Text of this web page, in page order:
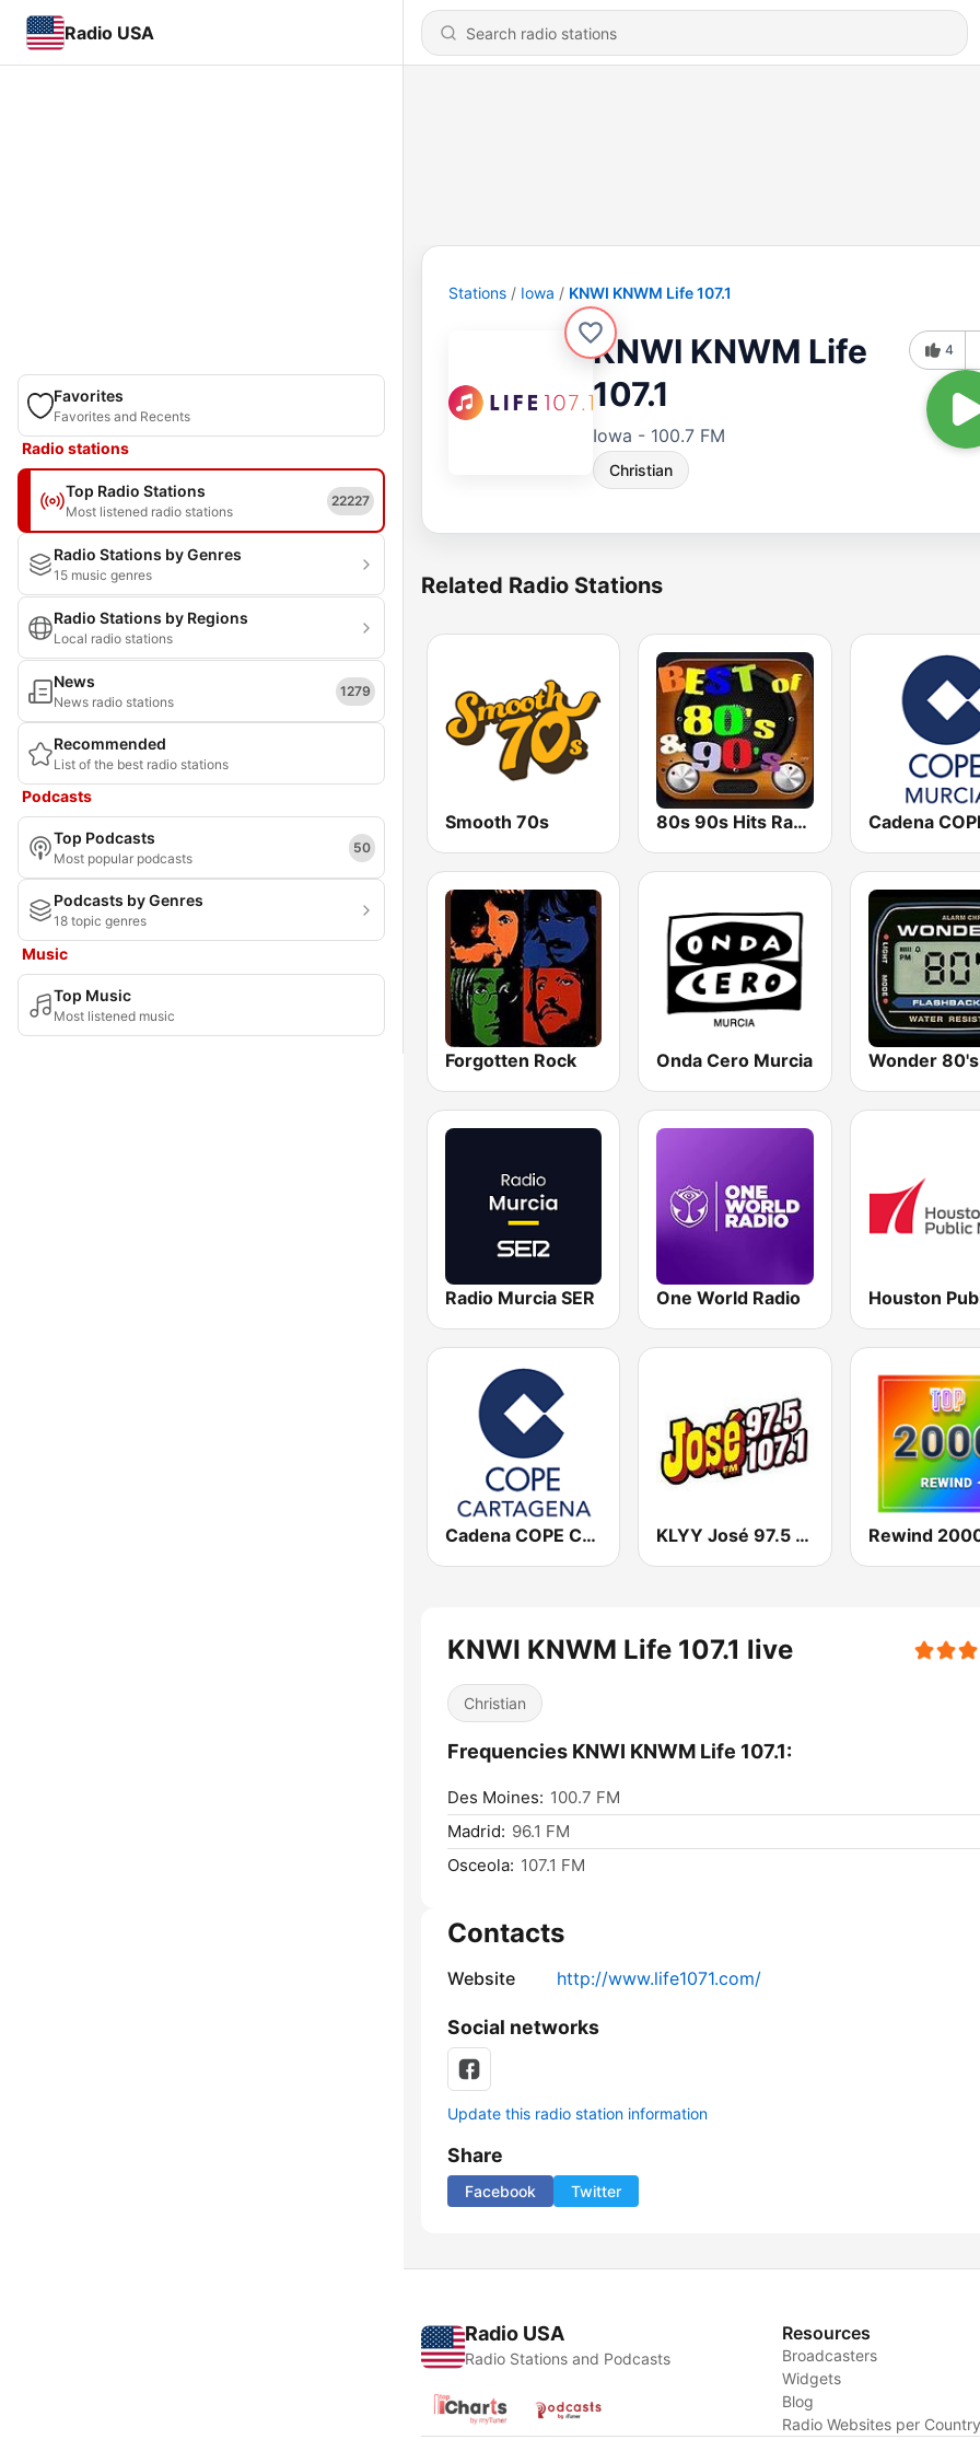
Radio USA
Favorites
Favorites and Recents
Radio stations
Top Radio Stations
Most listened radio stations
22227
Radio Stations by Genres
15 music genres
Radio Stations by Regions
Local radio stations
News
News radio stations
1279
Recommended
List of the best radio stations
Podcasts
Top Podcasts
Most popular podcasts
50
Podcasts by Genres
18 topic genres
Music
Top Music
Most listened music
Stations Iowa KNWI KNWM Life 107.1
KNWI KNWM Life
107.1
Iowa - 100.7 FM
Christian
4
Related Radio Stations
Smooth 70s 80s 90s Hits Radio
Forgotten Rock Onda Cero Murcia Wonder 80's
Radio Murcia SER One World Radio
Cadena COPE Cartagena KLYY José 97.5 y 107.1 Rewind
KNWI KNWM Life 107.1 live
Christian
Frequencies KNWI KNWM Life 107.1:
Des Moines: 100.7 FM
Madrid: 96.1 FM
Osceola: 107.1 FM
Contacts
Website http://www.life1071.com/
Social networks
Update this radio station information
Share
Facebook Twitter
Radio USA
Radio Stations and Podcasts
Resources
Broadcasters
Widgets
Blog
Radio Websites per